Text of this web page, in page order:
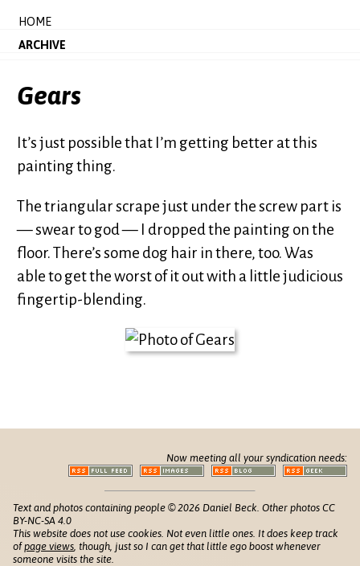
HOME
ARCHIVE
Gears
It’s just possible that I’m getting better at this
painting thing.
The triangular scrape just under the screw part is
— swear to god — I dropped the painting on the
floor. There’s some dog hair in there, too. Was
able to get the worst of it out with a little judicious
fingertip-blending.
Now meeting all your syndication needs:
Text and photos containing people © 2026 Daniel Beck. Other photos CC
BY-NC-SA 4.0
This website does not use cookies. Not even little ones. It does keep track
ofpage views , though, just so I can get that little ego boost whenever
someone visits the site.